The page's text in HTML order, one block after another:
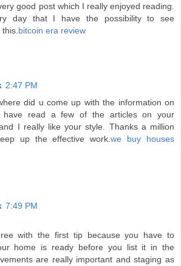
good post which I really enjoyed reading.
day that I have the possibility to see
this.bitcoin era review
2:47 PM
did u come up with the information on
have read a few of the articles on your
I really like your style. Thanks a million
up the effective work.we buy houses
7:49 PM
with the first tip because you have to
home is ready before you list it in the
are really important and staging as